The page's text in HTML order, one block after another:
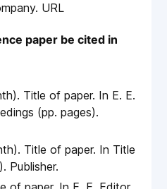
URL
paper be cited in
Title of paper. In E. E.
(pp. pages).
Title of paper. In Title
Publisher.